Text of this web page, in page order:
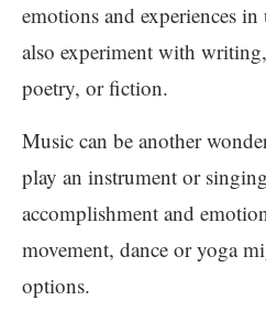
emotions and experiences
also experiment with
poetry, or fiction.
Music can be another
play an instrument or
accomplishment and
movement, dance or yoga
options.